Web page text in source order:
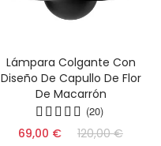
Lámpara Colgante Con
Diseño De Capullo De Flor
De Macarrón
(20)
69,00 € 120,00 €